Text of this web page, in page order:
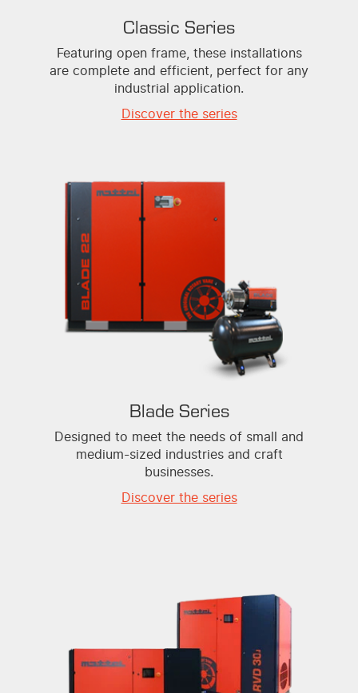
Classic Series
Featuring open frame, these installations
are complete and efficient, perfect for any
industrial application.
Discover the series
Blade Series
Designed to meet the needs of small and
medium-sized industries and craft
businesses.
Discover the series